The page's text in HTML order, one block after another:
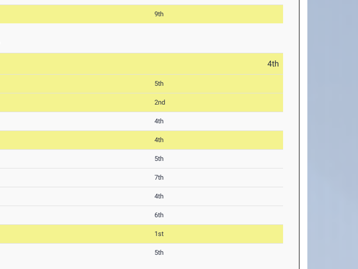
9th
4th
5th
2nd
4th
4th
5th
7th
4th
6th
1st
5th